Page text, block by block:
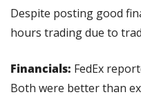
Despite posting good
hours trading due to
Financials: FedEx
Both were better than